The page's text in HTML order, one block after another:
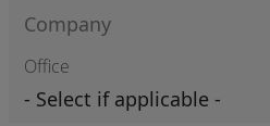
Office